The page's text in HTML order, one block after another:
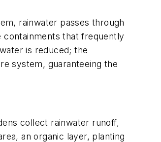
rainwater passes through
that frequently
is reduced; the
system, guaranteeing the
collect rainwater runoff,
an organic layer, planting